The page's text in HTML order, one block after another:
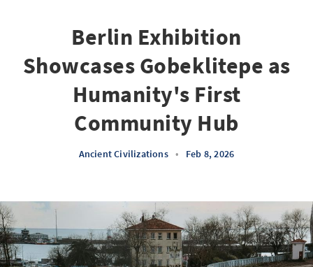
Berlin Exhibition
Showcases Gobeklitepe as
Humanity's First
Community Hub
Ancient Civilizations • Feb 8, 2026